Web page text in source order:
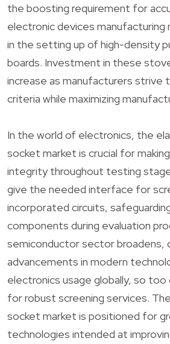
the boosting requirement for
electronic devices manufacturing
in the setting up of high-density
boards. Investment in these
increase as manufacturers strive
criteria while maximizing
In the world of electronics, the
socket market is crucial for
integrity throughout testing
give the needed interface for
incorporated circuits,
components during evaluation
semiconductor sector broadens,
advancements in modern
electronics usage globally, so
for robust screening services.
socket market is positioned for
technologies intended at